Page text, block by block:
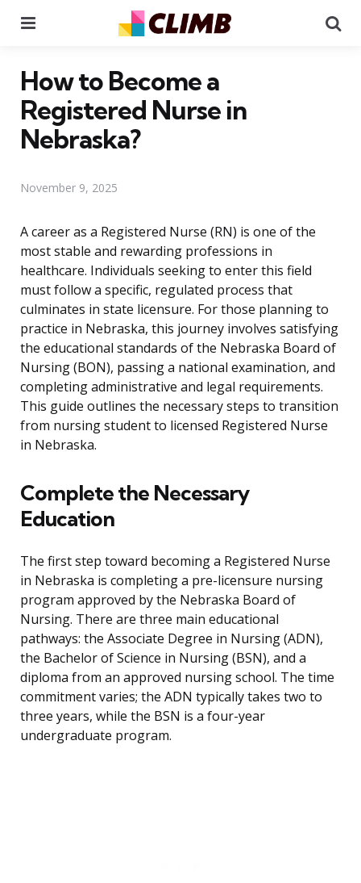
How to Become a
Registered Nurse in
Nebraska?
November 9, 2025
A career as a Registered Nurse (RN) is one of the
most stable and rewarding professions in
healthcare. Individuals seeking to enter this field
must follow a specific, regulated process that
culminates in state licensure. For those planning to
practice in Nebraska, this journey involves satisfying
the educational standards of the Nebraska Board of
Nursing (BON), passing a national examination, and
completing administrative and legal requirements.
This guide outlines the necessary steps to transition
from nursing student to licensed Registered Nurse
in Nebraska.
Complete the Necessary
Education
The first step toward becoming a Registered Nurse
in Nebraska is completing a pre-licensure nursing
program approved by the Nebraska Board of
Nursing. There are three main educational
pathways: the Associate Degree in Nursing (ADN),
the Bachelor of Science in Nursing (BSN), and a
diploma from an approved nursing school. The time
commitment varies; the ADN typically takes two to
three years, while the BSN is a four-year
undergraduate program.